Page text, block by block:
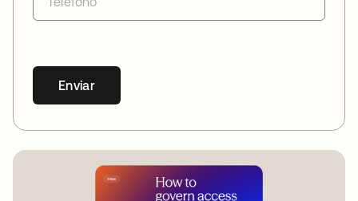
Enviar